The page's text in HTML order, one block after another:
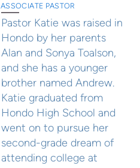
ASSOCIATE PASTOR
Pastor Katie was raised in
Hondo by her parents
Alan and Sonya Toalson,
and she has a younger
brother named Andrew.
Katie graduated from
Hondo High School and
went on to pursue her
second-grade dream of
attending college at